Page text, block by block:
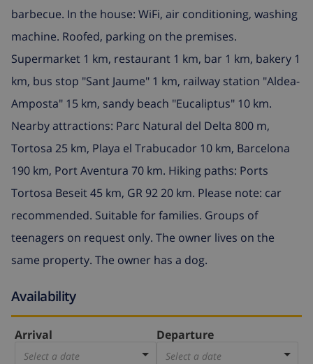
barbecue. In the house: WiFi, air conditioning, washing
machine. Roofed, parking on the premises.
Supermarket 1 km, restaurant 1 km, bar 1 km, bakery 1
km, bus stop "Sant Jaume" 1 km, railway station "Aldea-
Amposta" 15 km, sandy beach "Eucaliptus" 10 km.
Nearby attractions: Parc Natural del Delta 800 m,
Tortosa 25 km, Playa el Trabucador 10 km, Barcelona
190 km, Port Aventura 70 km. Hiking paths: Ports
Tortosa Beseit 45 km, GR 92 20 km. Please note: car
recommended. Suitable for families. Groups of
teenagers on request only. The owner lives on the
same property. The owner has a dog.
Availability
Arrival
Select a date
Departure
Select a date